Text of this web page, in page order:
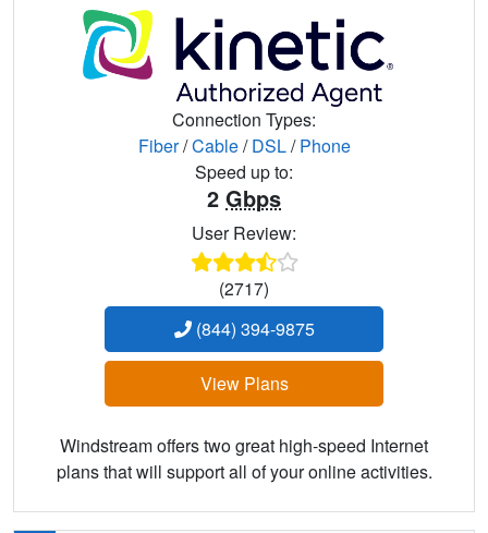
Connection Types:
Fiber/Cable/DSL/Phone
Speed up to:
2 Gbps
User Review:
(2717)
(844) 394-9875
View Plans
Windstream offers two great high-speed Internet
plans that will support all of your online activities.